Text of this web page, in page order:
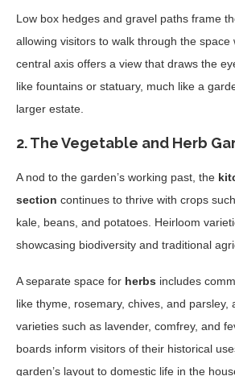
Low box hedges and gravel paths frame
allowing visitors to walk through the space
central axis offers a view that draws the
like fountains or statuary, much like a
larger estate.
2.The Vegetable and Herb
A nod to the garden’s working past, the
section continues to thrive with crops
kale, beans, and potatoes. Heirloom
showcasing biodiversity and traditional
A separate space for herbs includes
like thyme, rosemary, chives, and parsley,
varieties such as lavender, comfrey, and
boards inform visitors of their historical
garden’s layout to domestic life in the